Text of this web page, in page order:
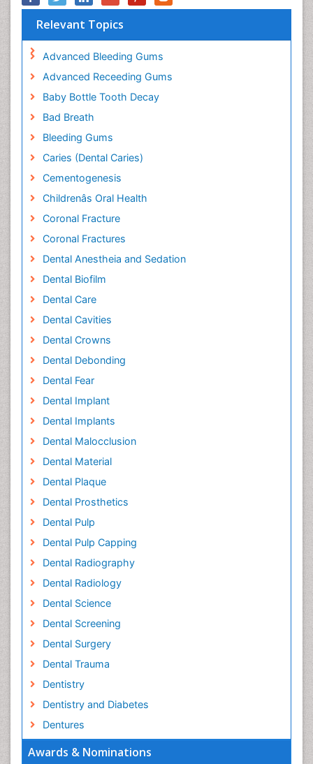
Awards & Nominations
Relevant Topics
Advanced Bleeding Gums
Advanced Receeding Gums
Baby Bottle Tooth Decay
Bad Breath
Bleeding Gums
Caries (Dental Caries)
Cementogenesis
Childrenâs Oral Health
Coronal Fracture
Coronal Fractures
Dental Anestheia and Sedation
Dental Biofilm
Dental Care
Dental Cavities
Dental Crowns
Dental Debonding
Dental Fear
Dental Implant
Dental Implants
Dental Malocclusion
Dental Material
Dental Plaque
Dental Prosthetics
Dental Pulp
Dental Pulp Capping
Dental Radiography
Dental Radiology
Dental Science
Dental Screening
Dental Surgery
Dental Trauma
Dentistry
Dentistry and Diabetes
Dentures